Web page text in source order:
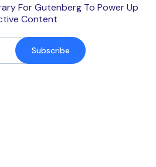
For Gutenberg To Power Up
Content
Subscribe